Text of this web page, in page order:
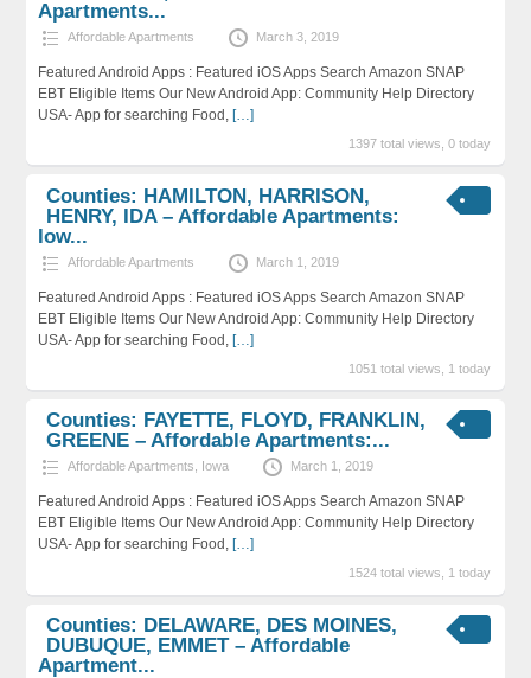
Apartments...
Affordable Apartments March 3, 2019
Featured Android Apps : Featured iOS Apps Search Amazon SNAP
EBT Eligible Items Our New Android App: Community Help Directory
USA- App for searching Food, […]
1397 total views, 0 today
Counties: HAMILTON, HARRISON,
HENRY, IDA – Affordable Apartments:
Iow...
Affordable Apartments March 1, 2019
Featured Android Apps : Featured iOS Apps Search Amazon SNAP
EBT Eligible Items Our New Android App: Community Help Directory
USA- App for searching Food, […]
1051 total views, 1 today
Counties: FAYETTE, FLOYD, FRANKLIN,
GREENE – Affordable Apartments:...
Affordable Apartments Iowa March 1, 2019
Featured Android Apps : Featured iOS Apps Search Amazon SNAP
EBT Eligible Items Our New Android App: Community Help Directory
USA- App for searching Food, […]
1524 total views, 1 today
Counties: DELAWARE, DES MOINES,
DUBUQUE, EMMET – Affordable
Apartment...